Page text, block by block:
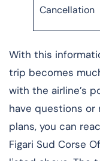
Cancellation
With this
trip becomes
with the airline’s
have questions or
plans, you can
Figari Sud Corse